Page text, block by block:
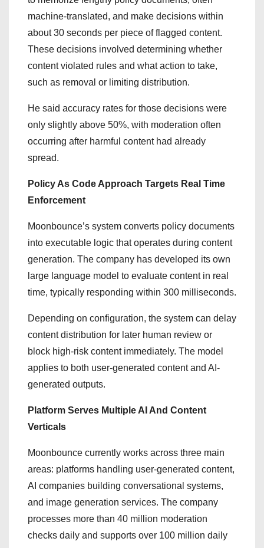
machine-translated, and make decisions within
about 30 seconds per piece of flagged content.
These decisions involved determining whether
content violated rules and what action to take,
such as removal or limiting distribution.
He said accuracy rates for those decisions were
only slightly above 50%, with moderation often
occurring after harmful content had already
spread.
Policy As Code Approach Targets Real Time
Enforcement
Moonbounce’s system converts policy documents
into executable logic that operates during content
generation. The company has developed its own
large language model to evaluate content in real
time, typically responding within 300 milliseconds.
Depending on configuration, the system can delay
content distribution for later human review or
block high-risk content immediately. The model
applies to both user-generated content and AI-
generated outputs.
Platform Serves Multiple AI And Content
Verticals
Moonbounce currently works across three main
areas: platforms handling user-generated content,
AI companies building conversational systems,
and image generation services. The company
processes more than 40 million moderation
checks daily and supports over 100 million daily